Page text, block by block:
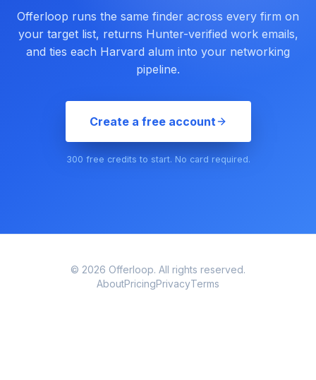
Offerloop runs the same finder across every firm on
your target list, returns Hunter-verified work emails,
and ties each Harvard alum into your networking
pipeline.
Create a free account
300 free credits to start. No card required.
© 2026 Offerloop. All rights reserved.
AboutPricingPrivacyTerms